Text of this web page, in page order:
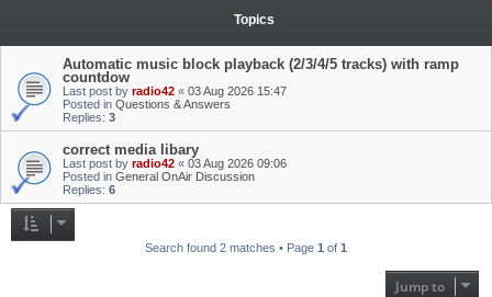
Topics
Automatic music block playback (2/3/4/5 tracks) with ramp
countdow
Last post by radio42 « 03 Aug 2026 15:47
Posted in Questions & Answers
Replies: 3
correct media libary
Last post by radio42 « 03 Aug 2026 09:06
Posted in General OnAir Discussion
Replies: 6
Search found 2 matches • Page 1 of 1
Jump to